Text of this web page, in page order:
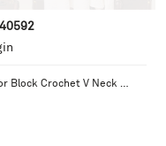
Block Crochet V Neck